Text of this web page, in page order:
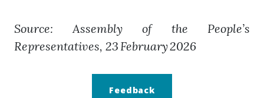
Source: Assembly of the People’s
Representatives, 23 February 2026
Feedback